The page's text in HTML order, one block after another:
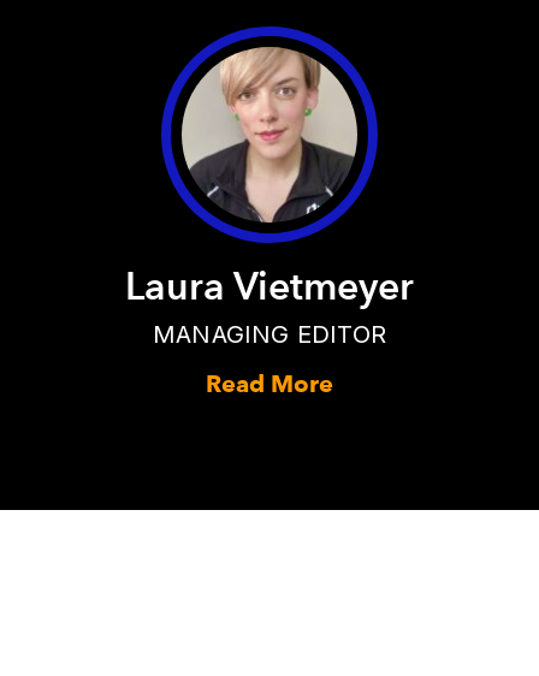
Laura Vietmeyer
MANAGING EDITOR
Read More